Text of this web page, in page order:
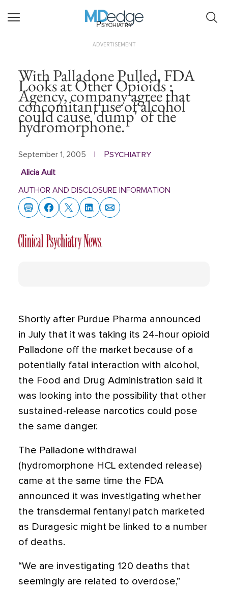
Psychiatry
ADVERTISEMENT
With Palladone Pulled, FDA
Looks at Other Opioids :
Agency, company agree that
concomitant use of alcohol
could cause 'dump' of the
hydromorphone.
September 1, 2005 Psychiatry
Alicia Ault
AUTHOR AND DISCLOSURE INFORMATION
Shortly after Purdue Pharma announced
in July that it was taking its 24-hour opioid
Palladone off the market because of a
potentially fatal interaction with alcohol,
the Food and Drug Administration said it
was looking into the possibility that other
sustained-release narcotics could pose
the same danger.
The Palladone withdrawal
(hydromorphone HCL extended release)
came at the same time the FDA
announced it was investigating whether
the transdermal fentanyl patch marketed
as Duragesic might be linked to a number
of deaths.
“We are investigating 120 deaths that
seemingly are related to overdose,”